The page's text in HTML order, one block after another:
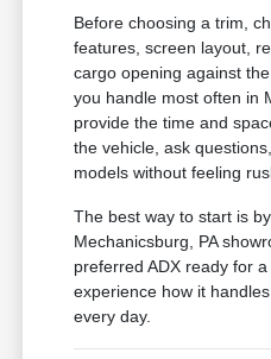
Before choosing a trim,
features, screen layout,
cargo opening against
you handle most often in
provide the time and
the vehicle, ask
models without feeling
The best way to start is
Mechanicsburg, PA
preferred ADX ready for
experience how it
every day.